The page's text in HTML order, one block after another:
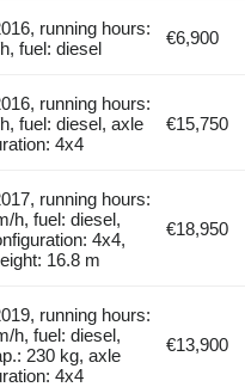
running hours:
fuel: diesel
€6,900
running hours:
fuel: diesel, axle
4x4
€15,750
running hours:
h, fuel: diesel,
4x4,
16.8 m
€18,950
running hours:
h, fuel: diesel,
230 kg, axle
4x4
€13,900